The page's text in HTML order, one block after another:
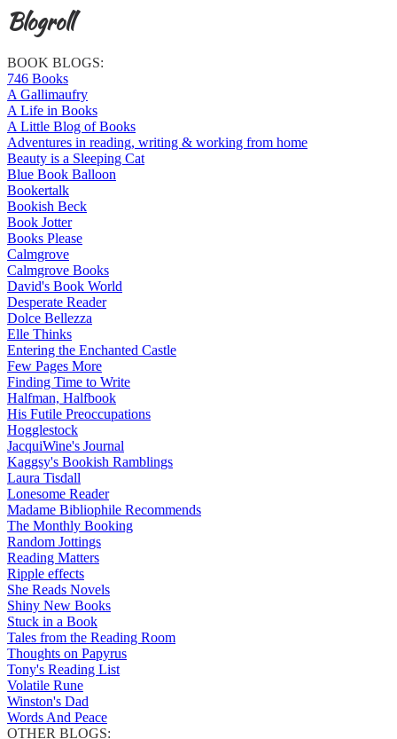
Blogroll
BOOK BLOGS:
746 Books
A Gallimaufry
A Life in Books
A Little Blog of Books
Adventures in reading, writing & working from home
Beauty is a Sleeping Cat
Blue Book Balloon
Bookertalk
Bookish Beck
Book Jotter
Books Please
Calmgrove
Calmgrove Books
David's Book World
Desperate Reader
Dolce Bellezza
Elle Thinks
Entering the Enchanted Castle
Few Pages More
Finding Time to Write
Halfman, Halfbook
His Futile Preoccupations
Hogglestock
JacquiWine's Journal
Kaggsy's Bookish Ramblings
Laura Tisdall
Lonesome Reader
Madame Bibliophile Recommends
The Monthly Booking
Random Jottings
Reading Matters
Ripple effects
She Reads Novels
Shiny New Books
Stuck in a Book
Tales from the Reading Room
Thoughts on Papyrus
Tony's Reading List
Volatile Rune
Winston's Dad
Words And Peace
OTHER BLOGS: